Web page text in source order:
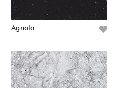
Agnolo